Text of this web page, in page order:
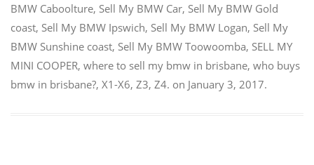
BMW Caboolture, Sell My BMW Car, Sell My BMW Gold
coast, Sell My BMW Ipswich, Sell My BMW Logan, Sell My
BMW Sunshine coast, Sell My BMW Toowoomba, SELL MY
MINI COOPER, where to sell my bmw in brisbane, who buys
bmw in brisbane?, X1-X6, Z3, Z4. on January 3, 2017.